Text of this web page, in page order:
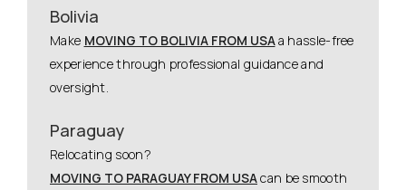
Bolivia
Make MOVING TO BOLIVIA FROM USAa hassle-free
experience through professional guidance and
oversight.
Paraguay
Relocating soon?
MOVING TO PARAGUAY FROM USAcan be smooth